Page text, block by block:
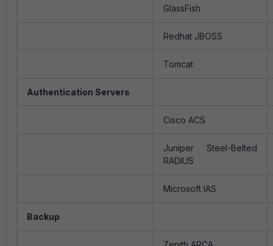
GlassFish
Redhat JBOSS
Tomcat
Authentication Servers
Cisco ACS
Juniper Steel-Belted
RADIUS
Microsoft IAS
Backup